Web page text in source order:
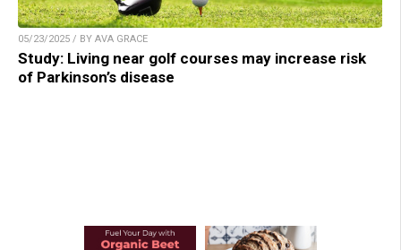
05/23/2025 / BY AVA GRACE
Study: Living near golf courses may increase risk
of Parkinson’s disease